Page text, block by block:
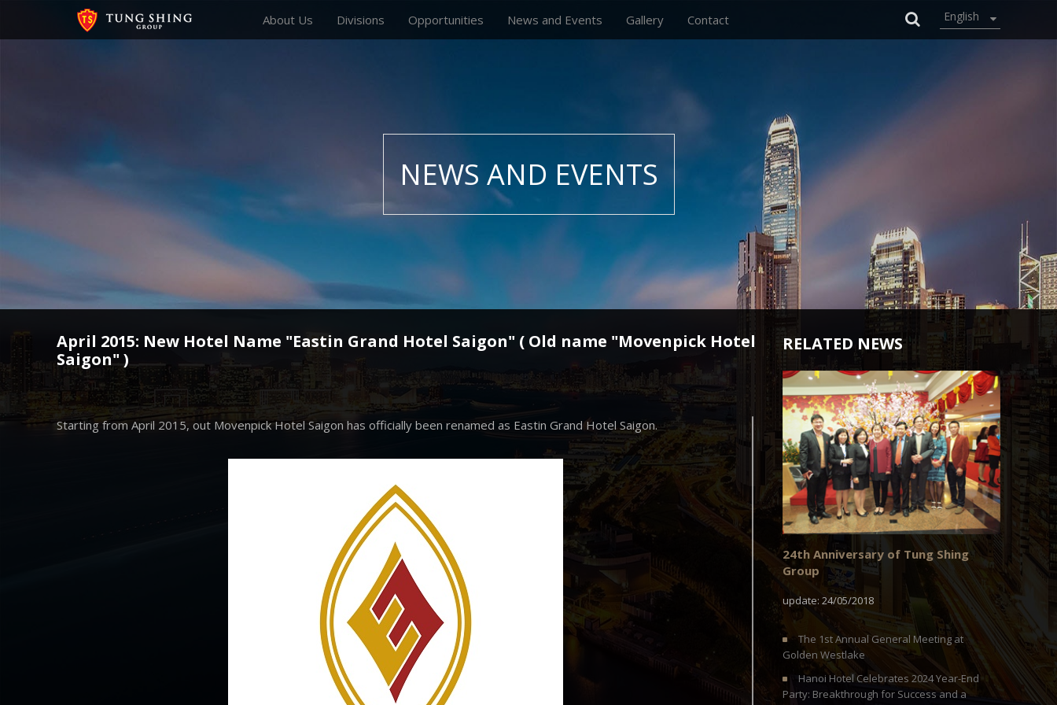
About Us Divisions Opportunities News and Events Gallery Contact English
NEWS AND EVENTS
April 2015: New Hotel Name "Eastin Grand Hotel Saigon" ( Old name "Movenpick Hotel
Saigon" )
Starting from April 2015, out Movenpick Hotel Saigon has officially been renamed as Eastin Grand Hotel Saigon.
RELATED NEWS
24th Anniversary of Tung Shing
Group
update: 24/05/2018
The 1st Annual General Meeting at
Golden Westlake
Hanoi Hotel Celebrates 2024 Year-End
Party: Breakthrough for Success and a